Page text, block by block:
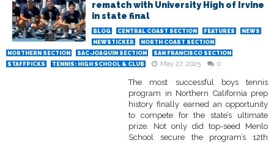
rematch with University High of Irvine
in state final
BLOG CENTRAL COAST SECTION FEATURES
NEWS
NEWSTICKER
NORTH COAST SECTION
NORTHERN SECTION
SAC-JOAQUIN SECTION
SAN FRANCISCO SECTION
STAFFPICKS
TENNIS: HIGH SCHOOL & CLUB May 27, 2025 0
The most successful boys tennis
program in Northern California prep
history finally earned an opportunity
to compete for the state’s ultimate
prize. Not only did top-seed Menlo
School secure the program’s 12th